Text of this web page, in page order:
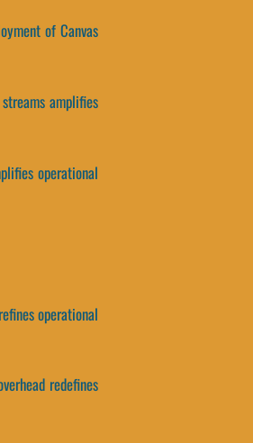
of Canvas
amplifies
operational
operational
redefines